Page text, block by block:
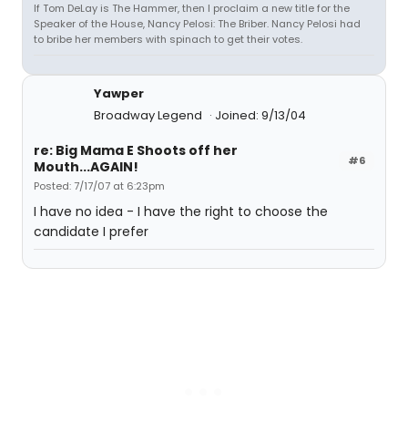
If Tom DeLay is The Hammer, then I proclaim a new title for the
Speaker of the House, Nancy Pelosi: The Briber. Nancy Pelosi had
to bribe her members with spinach to get their votes.
Yawper
Broadway Legend
Joined: 9/13/04
#6
re: Big Mama E Shoots off her
Mouth...AGAIN!
Posted: 7/17/07 at 6:23pm
I have no idea - I have the right to choose the
candidate I prefer